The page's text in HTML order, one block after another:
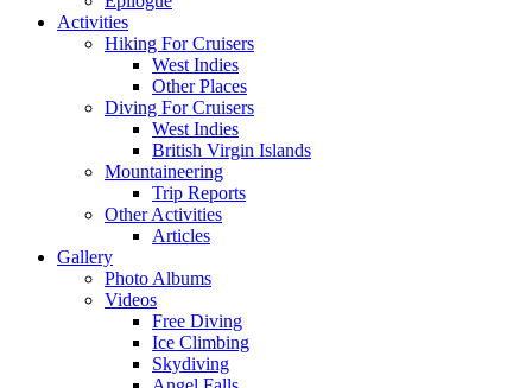
Activities
Hiking For Cruisers
West Indies
Other Places
Diving For Cruisers
West Indies
British Virgin Islands
Mountaineering
Trip Reports
Other Activities
Articles
Gallery
Photo Albums
Videos
Free Diving
Ice Climbing
Skydiving